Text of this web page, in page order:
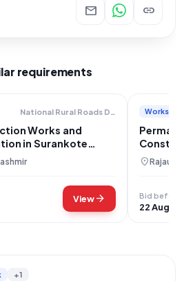
mail link
requirements
National Rural Roads Development Agency
Works and
in Surankote
Viewarrow_forward
Works
location_onRajauri,
Bid before
22 Aug
+1